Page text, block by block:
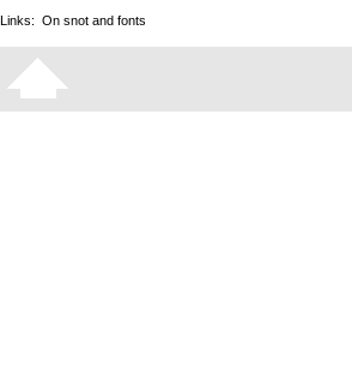
Links: On snot and fonts